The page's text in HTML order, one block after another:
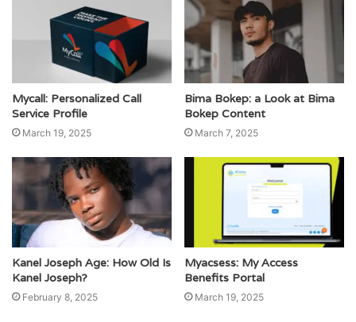
Mycall: Personalized Call
Service Profile
March 19, 2025
Bima Bokep: a Look at Bima
Bokep Content
March 7, 2025
Kanel Joseph Age: How Old Is
Kanel Joseph?
February 8, 2025
Myacsess: My Access
Benefits Portal
March 19, 2025